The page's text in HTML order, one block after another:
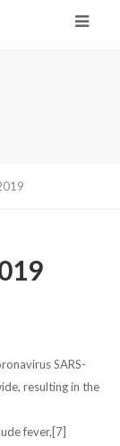
SARS-
resulting in the
fever,[7]